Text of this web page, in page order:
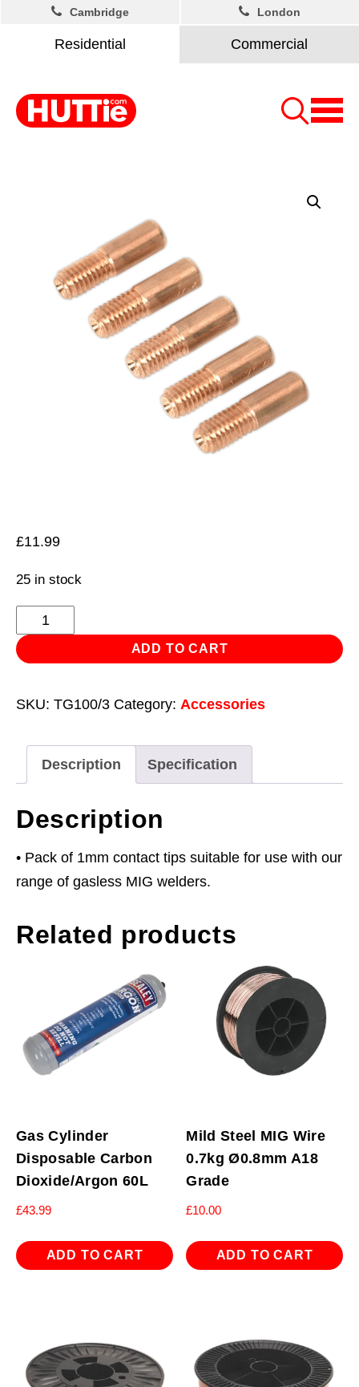
Residential Commercial
Cambridge London
£11.99
25 in stock
Contact
Tip
1mm
Pack
quantity
ADD TO CART
SKU: TG100/3 Category: Accessories
Description Specification
Description
• Pack of 1mm contact tips suitable for use with our
range of gasless MIG welders.
Related products
Gas Cylinder
Disposable Carbon
Dioxide/Argon 60L
£43.99
ADD TO CART
Mild Steel MIG Wire
0.7kg Ø0.8mm A18
Grade
£10.00
ADD TO CART